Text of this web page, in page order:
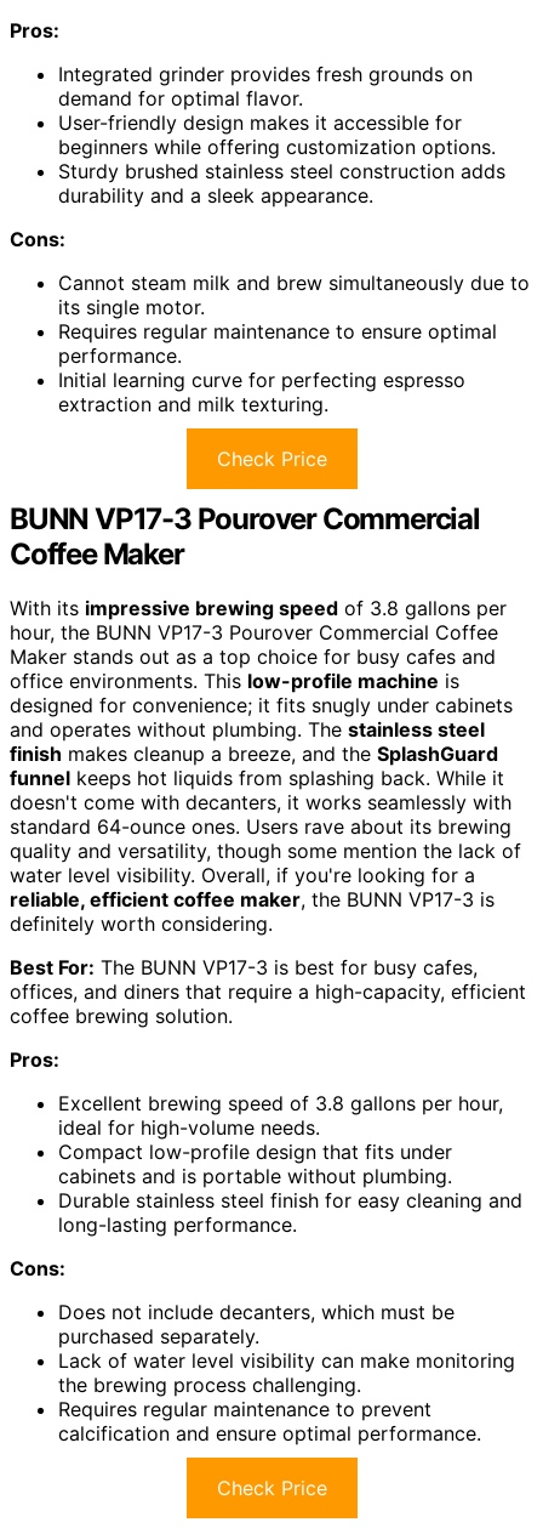
Pros:
Integrated grinder provides fresh grounds on
demand for optimal flavor.
User-friendly design makes it accessible for
beginners while offering customization options.
Sturdy brushed stainless steel construction adds
durability and a sleek appearance.
Cons:
Cannot steam milk and brew simultaneously due to
its single motor.
Requires regular maintenance to ensure optimal
performance.
Initial learning curve for perfecting espresso
extraction and milk texturing.
Check Price
BUNN VP17-3 Pourover Commercial
Coffee Maker
With its impressive brewing speed of 3.8 gallons per
hour, the BUNN VP17-3 Pourover Commercial Coffee
Maker stands out as a top choice for busy cafes and
office environments. This low-profile machine is
designed for convenience; it fits snugly under cabinets
and operates without plumbing. The stainless steel
finish makes cleanup a breeze, and the SplashGuard
funnel keeps hot liquids from splashing back. While it
doesn't come with decanters, it works seamlessly with
standard 64-ounce ones. Users rave about its brewing
quality and versatility, though some mention the lack of
water level visibility. Overall, if you're looking for a
reliable, efficient coffee maker, the BUNN VP17-3 is
definitely worth considering.
Best For: The BUNN VP17-3 is best for busy cafes,
offices, and diners that require a high-capacity, efficient
coffee brewing solution.
Pros:
Excellent brewing speed of 3.8 gallons per hour,
ideal for high-volume needs.
Compact low-profile design that fits under
cabinets and is portable without plumbing.
Durable stainless steel finish for easy cleaning and
long-lasting performance.
Cons:
Does not include decanters, which must be
purchased separately.
Lack of water level visibility can make monitoring
the brewing process challenging.
Requires regular maintenance to prevent
calcification and ensure optimal performance.
Check Price